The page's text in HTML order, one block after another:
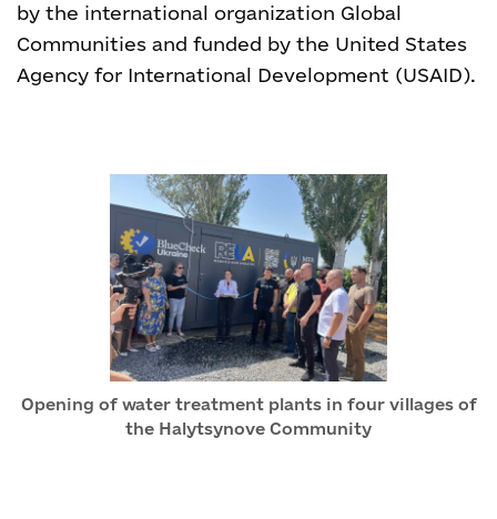
by the international organization Global
Communities and funded by the United States
Agency for International Development (USAID).
Opening of water treatment plants in four villages of
the Halytsynove Community